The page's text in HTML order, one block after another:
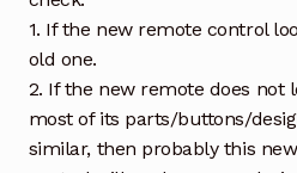
1. If the new remote control
old one.
2. If the new remote does not
most of its parts/buttons/
similar, then probably this